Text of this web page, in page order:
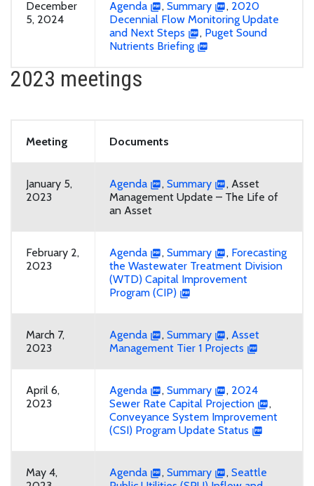
December
5, 2024
Agenda , Summary , 2020
Decennial Flow Monitoring Update
and Next Steps
, Puget Sound
Nutrients Briefing
2023 meetings
Meeting Documents
January 5,
2023
Agenda , Summary
, Asset
Management Update – The Life of
an Asset
February 2,
2023
Agenda , Summary , Forecasting
the Wastewater Treatment Division
(WTD) Capital Improvement
Program (CIP)
March 7,
2023
Agenda , Summary , Asset
Management Tier 1 Projects
April 6,
2023
Agenda , Summary , 2024
Sewer Rate Capital Projection
,
Conveyance System Improvement
(CSI) Program Update Status
May 4,
Agenda , Summary , Seattle